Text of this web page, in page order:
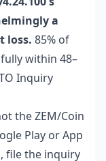
a
loss. 85% of
within 48–
Inquiry
the ZEM/Coin
Play or App
file the inquiry